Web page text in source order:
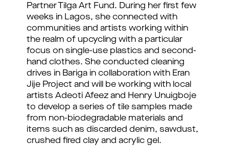
Partner Tilga Art Fund. During her first few
weeks in Lagos, she connected with
communities and artists working within
the realm of upcycling with a particular
focus on single-use plastics and second-
hand clothes. She conducted cleaning
drives in Bariga in collaboration with Eran
Jije Project and will be working with local
artists Adeoti Afeez and Henry Unuigboje
to develop a series of tile samples made
from non-biodegradable materials and
items such as discarded denim, sawdust,
crushed fired clay and acrylic gel.